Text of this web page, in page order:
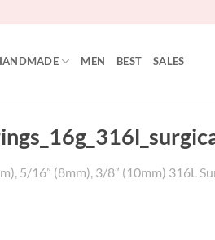
MEN BEST SALES
5/16” (8mm), 3/8″ (10mm) 316L